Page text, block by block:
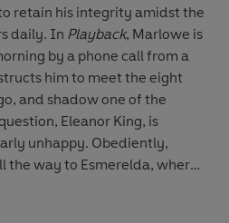
retain his integrity amidst the
corruption he encounters daily. In Playback, Marlowe is
by a phone call from a
him to meet the eight
and shadow one of the
unhappy. Obediently,
the way to Esmerelda, where
Betty Mayfield and being
a sneaky